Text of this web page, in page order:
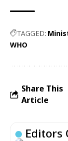
TAGGED:
WHO
Share This
Article
Editors